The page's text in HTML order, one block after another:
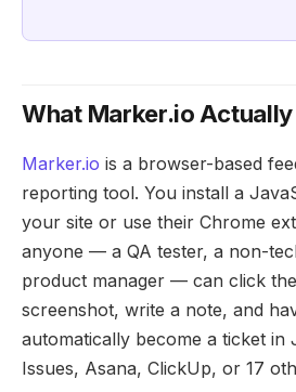
What Marker.io Actually
Marker.io is a browser-based
reporting tool. You install a
your site or use their Chrome
anyone — a QA tester, a non-
product manager — can click
screenshot, write a note, and
automatically become a ticket in
Issues, Asana, ClickUp, or 17